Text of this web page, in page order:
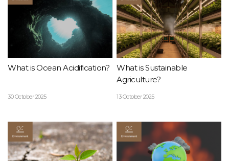
What is Ocean Acidification?
30 October 2025
What is Sustainable
Agriculture?
13 October 2025